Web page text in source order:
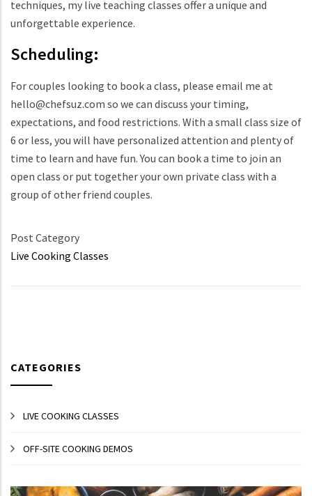
techniques, my live teaching classes offer a unique and
unforgettable experience.
Scheduling:
For couples looking to book a class, please email me at
hello@chefsuz.com so we can discuss your timing,
expectations, and food restrictions. With a small class size of
6 or less, you will have personalized attention and plenty of
time to learn and have fun. You can book a time to join an
open class or put together your own private class with a
group of other friend couples.
Post Category
Live Cooking Classes
CATEGORIES
LIVE COOKING CLASSES
OFF-SITE COOKING DEMOS